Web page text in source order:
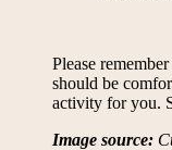
Please
should be
activity for you.
Image source: